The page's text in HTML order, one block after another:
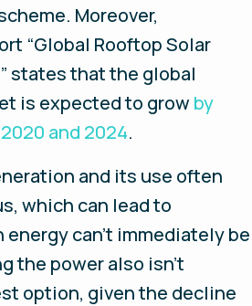
Moreover,
“Global Rooftop Solar
states that the global
is expected to grow by
and 2024.
and its use often
which can lead to
can’t immediately be
the power also isn’t
option, given the decline